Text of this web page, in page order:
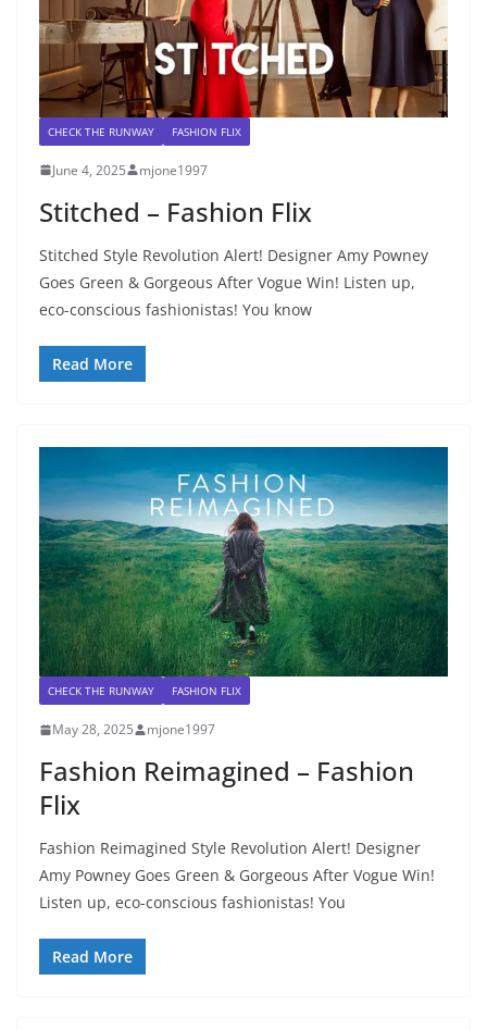
CHECK THE RUNWAY FASHION FLIX
June 4, 2025 mjone1997
Stitched – Fashion Flix
Stitched Style Revolution Alert! Designer Amy Powney
Goes Green & Gorgeous After Vogue Win! Listen up,
eco-conscious fashionistas! You know
Read More
CHECK THE RUNWAY FASHION FLIX
May 28, 2025 mjone1997
Fashion Reimagined – Fashion
Flix
Fashion Reimagined Style Revolution Alert! Designer
Amy Powney Goes Green & Gorgeous After Vogue Win!
Listen up, eco-conscious fashionistas! You
Read More